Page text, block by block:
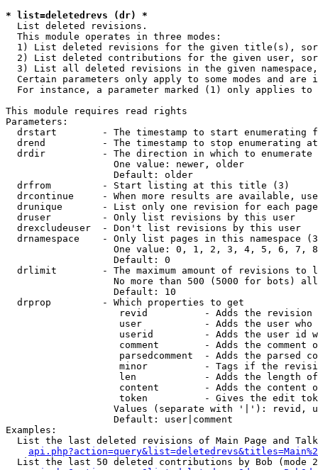
* list=deletedrevs (dr) *
List deleted revisions.
  This module operates in three modes:
1) List deleted revisions for the given title(s),
2) List deleted contributions for the given user,
3) List all deleted revisions in the given
Certain parameters only apply to some modes and are
For instance, a parameter marked (1) only applies
This module requires read rights
Parameters:
drstart        - The timestamp to start enumerating
drend          - The timestamp to stop enumerating
drdir          - The direction in which to enumerate
                   One value: newer, older
                   Default: older
  drfrom         - Start listing at this title (3)
drcontinue     - When more results are available,
drunique       - List only one revision for each
  druser         - Only list revisions by this user
  drexcludeuser  - Don't list revisions by this user
drnamespace    - Only list pages in this namespace
One value: 0, 1, 2, 3, 4, 5, 6, 7,
                   Default: 0
drlimit        - The maximum amount of revisions to
No more than 500 (5000 for bots)
                   Default: 10
  drprop         - Which properties to get
revid          - Adds the revision
user           - Adds the user who
userid         - Adds the user id
comment        - Adds the comment
parsedcomment  - Adds the parsed
minor          - Tags if the
len            - Adds the length
content        - Adds the content
token          - Gives the edit
Values (separate with '|'): revid,
                   Default: user|comment
Examples:
List the last deleted revisions of Main Page and
List the last 50 deleted contributions by Bob (mode